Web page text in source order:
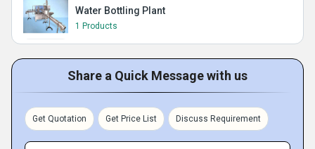
Water Bottling Plant
1 Products
Share a Quick Message with us
Get Quotation Get Price List Discuss Requirement